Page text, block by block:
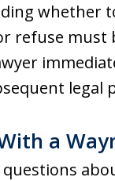
whether
refuse must
legal
a